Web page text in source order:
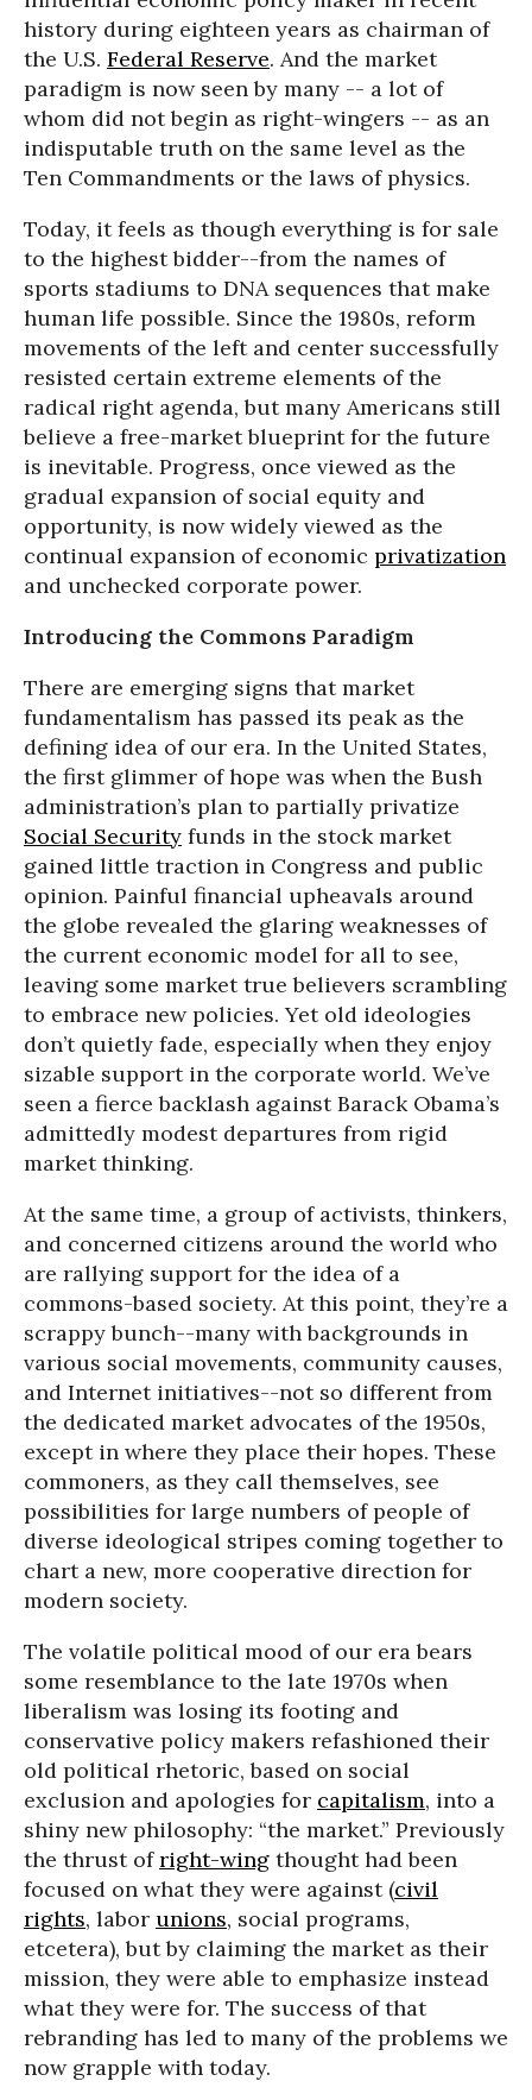
history during eighteen years as chairman of
the U.S. Federal Reserve. And the market
paradigm is now seen by many -- a lot of
whom did not begin as right-wingers -- as an
indisputable truth on the same level as the
Ten Commandments or the laws of physics.
Today, it feels as though everything is for sale
to the highest bidder--from the names of
sports stadiums to DNA sequences that make
human life possible. Since the 1980s, reform
movements of the left and center successfully
resisted certain extreme elements of the
radical right agenda, but many Americans still
believe a free-market blueprint for the future
is inevitable. Progress, once viewed as the
gradual expansion of social equity and
opportunity, is now widely viewed as the
continual expansion of economic privatization
and unchecked corporate power.
Introducing the Commons Paradigm
There are emerging signs that market
fundamentalism has passed its peak as the
defining idea of our era. In the United States,
the first glimmer of hope was when the Bush
administration’s plan to partially privatize
Social Security funds in the stock market
gained little traction in Congress and public
opinion. Painful financial upheavals around
the globe revealed the glaring weaknesses of
the current economic model for all to see,
leaving some market true believers scrambling
to embrace new policies. Yet old ideologies
don’t quietly fade, especially when they enjoy
sizable support in the corporate world. We’ve
seen a fierce backlash against Barack Obama’s
admittedly modest departures from rigid
market thinking.
At the same time, a group of activists, thinkers,
and concerned citizens around the world who
are rallying support for the idea of a
commons-based society. At this point, they’re a
scrappy bunch--many with backgrounds in
various social movements, community causes,
and Internet initiatives--not so different from
the dedicated market advocates of the 1950s,
except in where they place their hopes. These
commoners, as they call themselves, see
possibilities for large numbers of people of
diverse ideological stripes coming together to
chart a new, more cooperative direction for
modern society.
The volatile political mood of our era bears
some resemblance to the late 1970s when
liberalism was losing its footing and
conservative policy makers refashioned their
old political rhetoric, based on social
exclusion and apologies for capitalism, into a
shiny new philosophy: “the market.” Previously
the thrust ofright-wing thought had been
focused on what they were against (civil
rights, labor unions, social programs,
etcetera), but by claiming the market as their
mission, they were able to emphasize instead
what they were for. The success of that
rebranding has led to many of the problems we
now grapple with today.